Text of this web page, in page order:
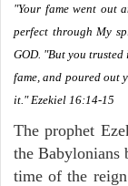
"Your fame went out
perfect through My
GOD. "But you
fame, and poured out
it." Ezekiel 16:14-15
The prophet
the Babylonians
time of the